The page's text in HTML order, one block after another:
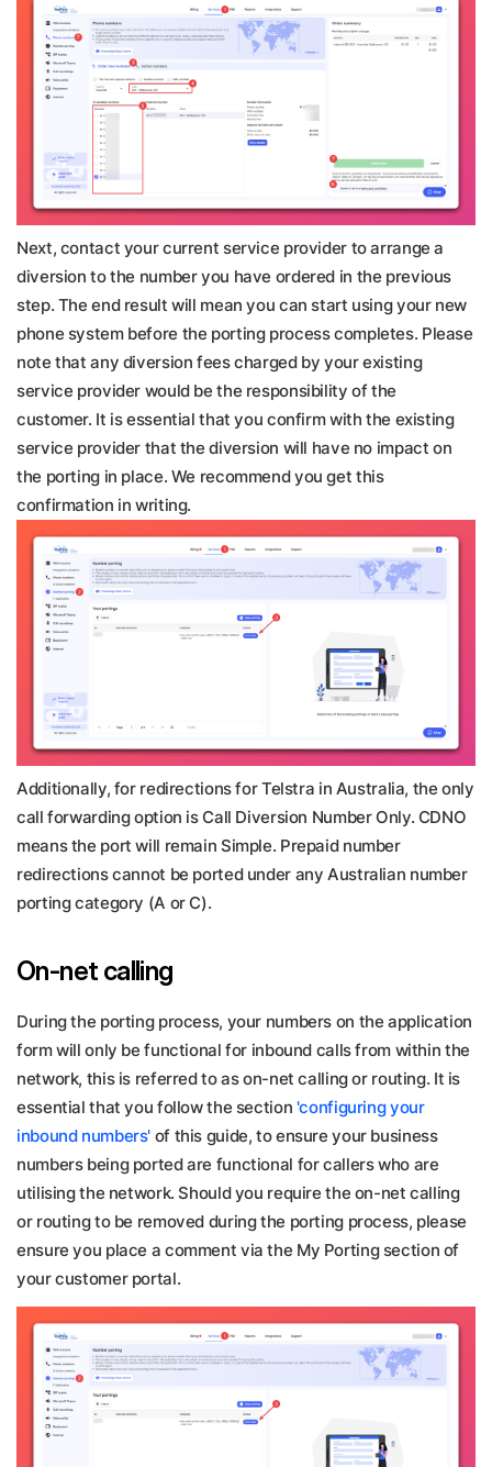
Next, contact your current service provider to arrange a
diversion to the number you have ordered in the previous
step. The end result will mean you can start using your new
phone system before the porting process completes. Please
note that any diversion fees charged by your existing
service provider would be the responsibility of the
customer. It is essential that you confirm with the existing
service provider that the diversion will have no impact on
the porting in place. We recommend you get this
confirmation in writing.
Additionally, for redirections for Telstra in Australia, the only
call forwarding option is Call Diversion Number Only. CDNO
means the port will remain Simple. Prepaid number
redirections cannot be ported under any Australian number
porting category (A or C).
On-net calling
During the porting process, your numbers on the application
form will only be functional for inbound calls from within the
network, this is referred to as on-net calling or routing. It is
essential that you follow the section 'configuring your
inbound numbers' of this guide, to ensure your business
numbers being ported are functional for callers who are
utilising the network. Should you require the on-net calling
or routing to be removed during the porting process, please
ensure you place a comment via the My Porting section of
your customer portal.